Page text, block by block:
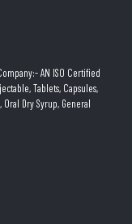
AN ISO Certified
Tablets, Capsules,
Dry Syrup, General